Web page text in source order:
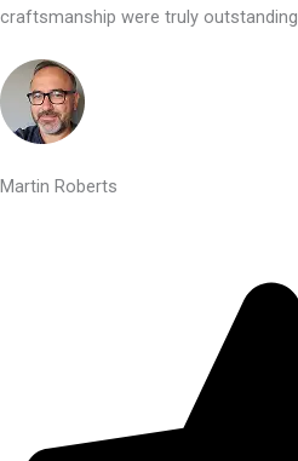
craftsmanship were truly outstanding.
Martin Roberts